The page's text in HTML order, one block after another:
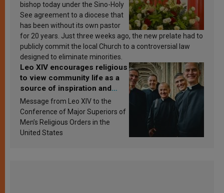
bishop today under the Sino-Holy
See agreement to a diocese that
has been without its own pastor
for 20 years. Just three weeks ago, the new prelate had to
publicly commit the local Church to a controversial law
designed to eliminate minorities.
Leo XIV encourages religious
to view community life as a
source of inspiration and
sanctification
Message from Leo XIV to the
Conference of Major Superiors of
Men’s Religious Orders in the
United States